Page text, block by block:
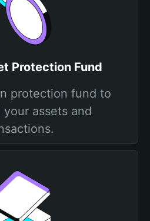
Protection Fund
protection fund to
your assets and